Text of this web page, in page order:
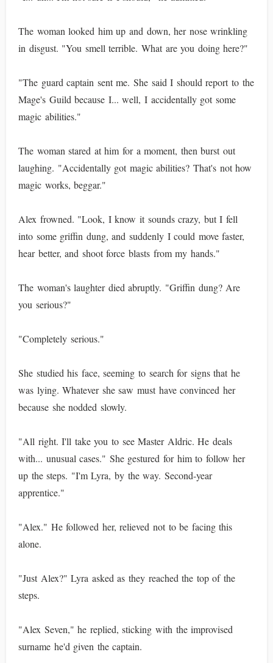
The woman looked him up and down, her nose wrinkling
in disgust. "You smell terrible. What are you doing here?"
"The guard captain sent me. She said I should report to the
Mage's Guild because I... well, I accidentally got some
magic abilities."
The woman stared at him for a moment, then burst out
laughing. "Accidentally got magic abilities? That's not how
magic works, beggar."
Alex frowned. "Look, I know it sounds crazy, but I fell
into some griffin dung, and suddenly I could move faster,
hear better, and shoot force blasts from my hands."
The woman's laughter died abruptly. "Griffin dung? Are
you serious?"
"Completely serious."
She studied his face, seeming to search for signs that he
was lying. Whatever she saw must have convinced her
because she nodded slowly.
"All right. I'll take you to see Master Aldric. He deals
with... unusual cases." She gestured for him to follow her
up the steps. "I'm Lyra, by the way. Second-year
apprentice."
"Alex." He followed her, relieved not to be facing this
alone.
"Just Alex?" Lyra asked as they reached the top of the
steps.
"Alex Seven," he replied, sticking with the improvised
surname he'd given the captain.